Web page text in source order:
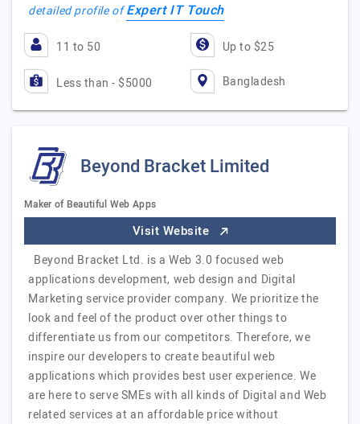
detailed profile ofExpert IT Touch
11 to 50 Up to $25
Less than - $5000 Bangladesh
Beyond Bracket Limited
Maker of Beautiful Web Apps
Visit Website
Beyond Bracket Ltd. is a Web 3.0 focused web
applications development, web design and Digital
Marketing service provider company. We prioritize the
look and feel of the product over other things to
differentiate us from our competitors. Therefore, we
inspire our developers to create beautiful web
applications which provides best user experience. We
are here to serve SMEs with all kinds of Digital and Web
related services at an affordable price without